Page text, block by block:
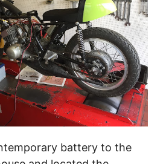
battery to the